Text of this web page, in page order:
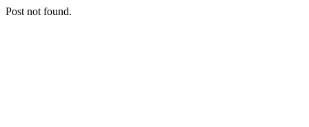
Post not found.